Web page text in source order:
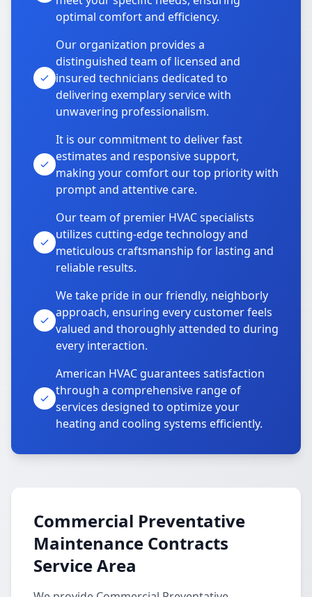
optimal comfort and efficiency.
Our organization provides a
distinguished team of licensed and
insured technicians dedicated to
delivering exemplary service with
unwavering professionalism.
It is our commitment to deliver fast
estimates and responsive support,
making your comfort our top priority with
prompt and attentive care.
Our team of premier HVAC specialists
utilizes cutting-edge technology and
meticulous craftsmanship for lasting and
reliable results.
We take pride in our friendly, neighborly
approach, ensuring every customer feels
valued and thoroughly attended to during
every interaction.
American HVAC guarantees satisfaction
through a comprehensive range of
services designed to optimize your
heating and cooling systems efficiently.
Commercial Preventative
Maintenance Contracts
Service Area